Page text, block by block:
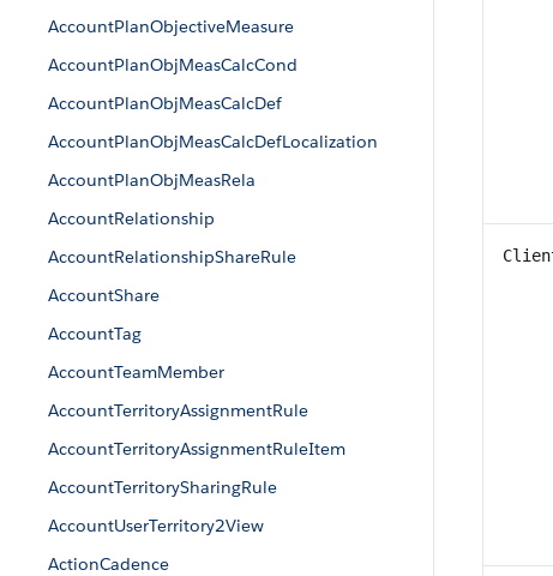
AccountPlanObjectiveMeasure
AccountPlanObjMeasCalcCond
AccountPlanObjMeasCalcDef
AccountPlanObjMeasCalcDefLocalization
AccountPlanObjMeasRela
AccountRelationship
AccountRelationshipShareRule
AccountShare
AccountTag
AccountTeamMember
AccountTerritoryAssignmentRule
AccountTerritoryAssignmentRuleItem
AccountTerritorySharingRule
AccountUserTerritory2View
ActionCadence